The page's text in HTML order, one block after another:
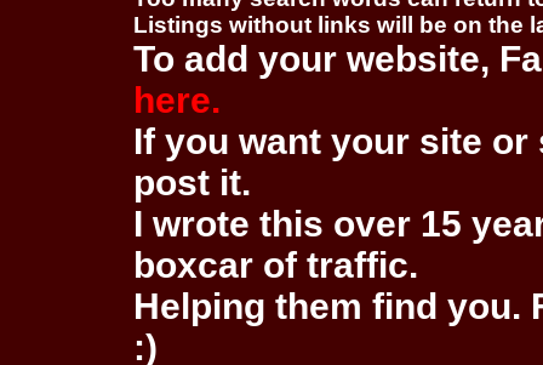
Listings without links will be on the
To add your website,
here.
If you want your site
post it.
I wrote this over 15
boxcar of traffic.
Helping them find you.
:)